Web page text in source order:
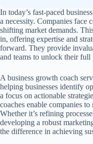
In today’s fast-paced
a necessity. Companies face
shifting market demands.
in, offering expertise and
forward. They provide
and teams to unlock their full
A business growth coach
helping businesses identify
a focus on actionable
coaches enable companies
Whether it’s refining
developing a robust
the difference in achieving